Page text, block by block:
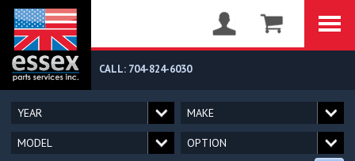
CALL: 704-824-6030